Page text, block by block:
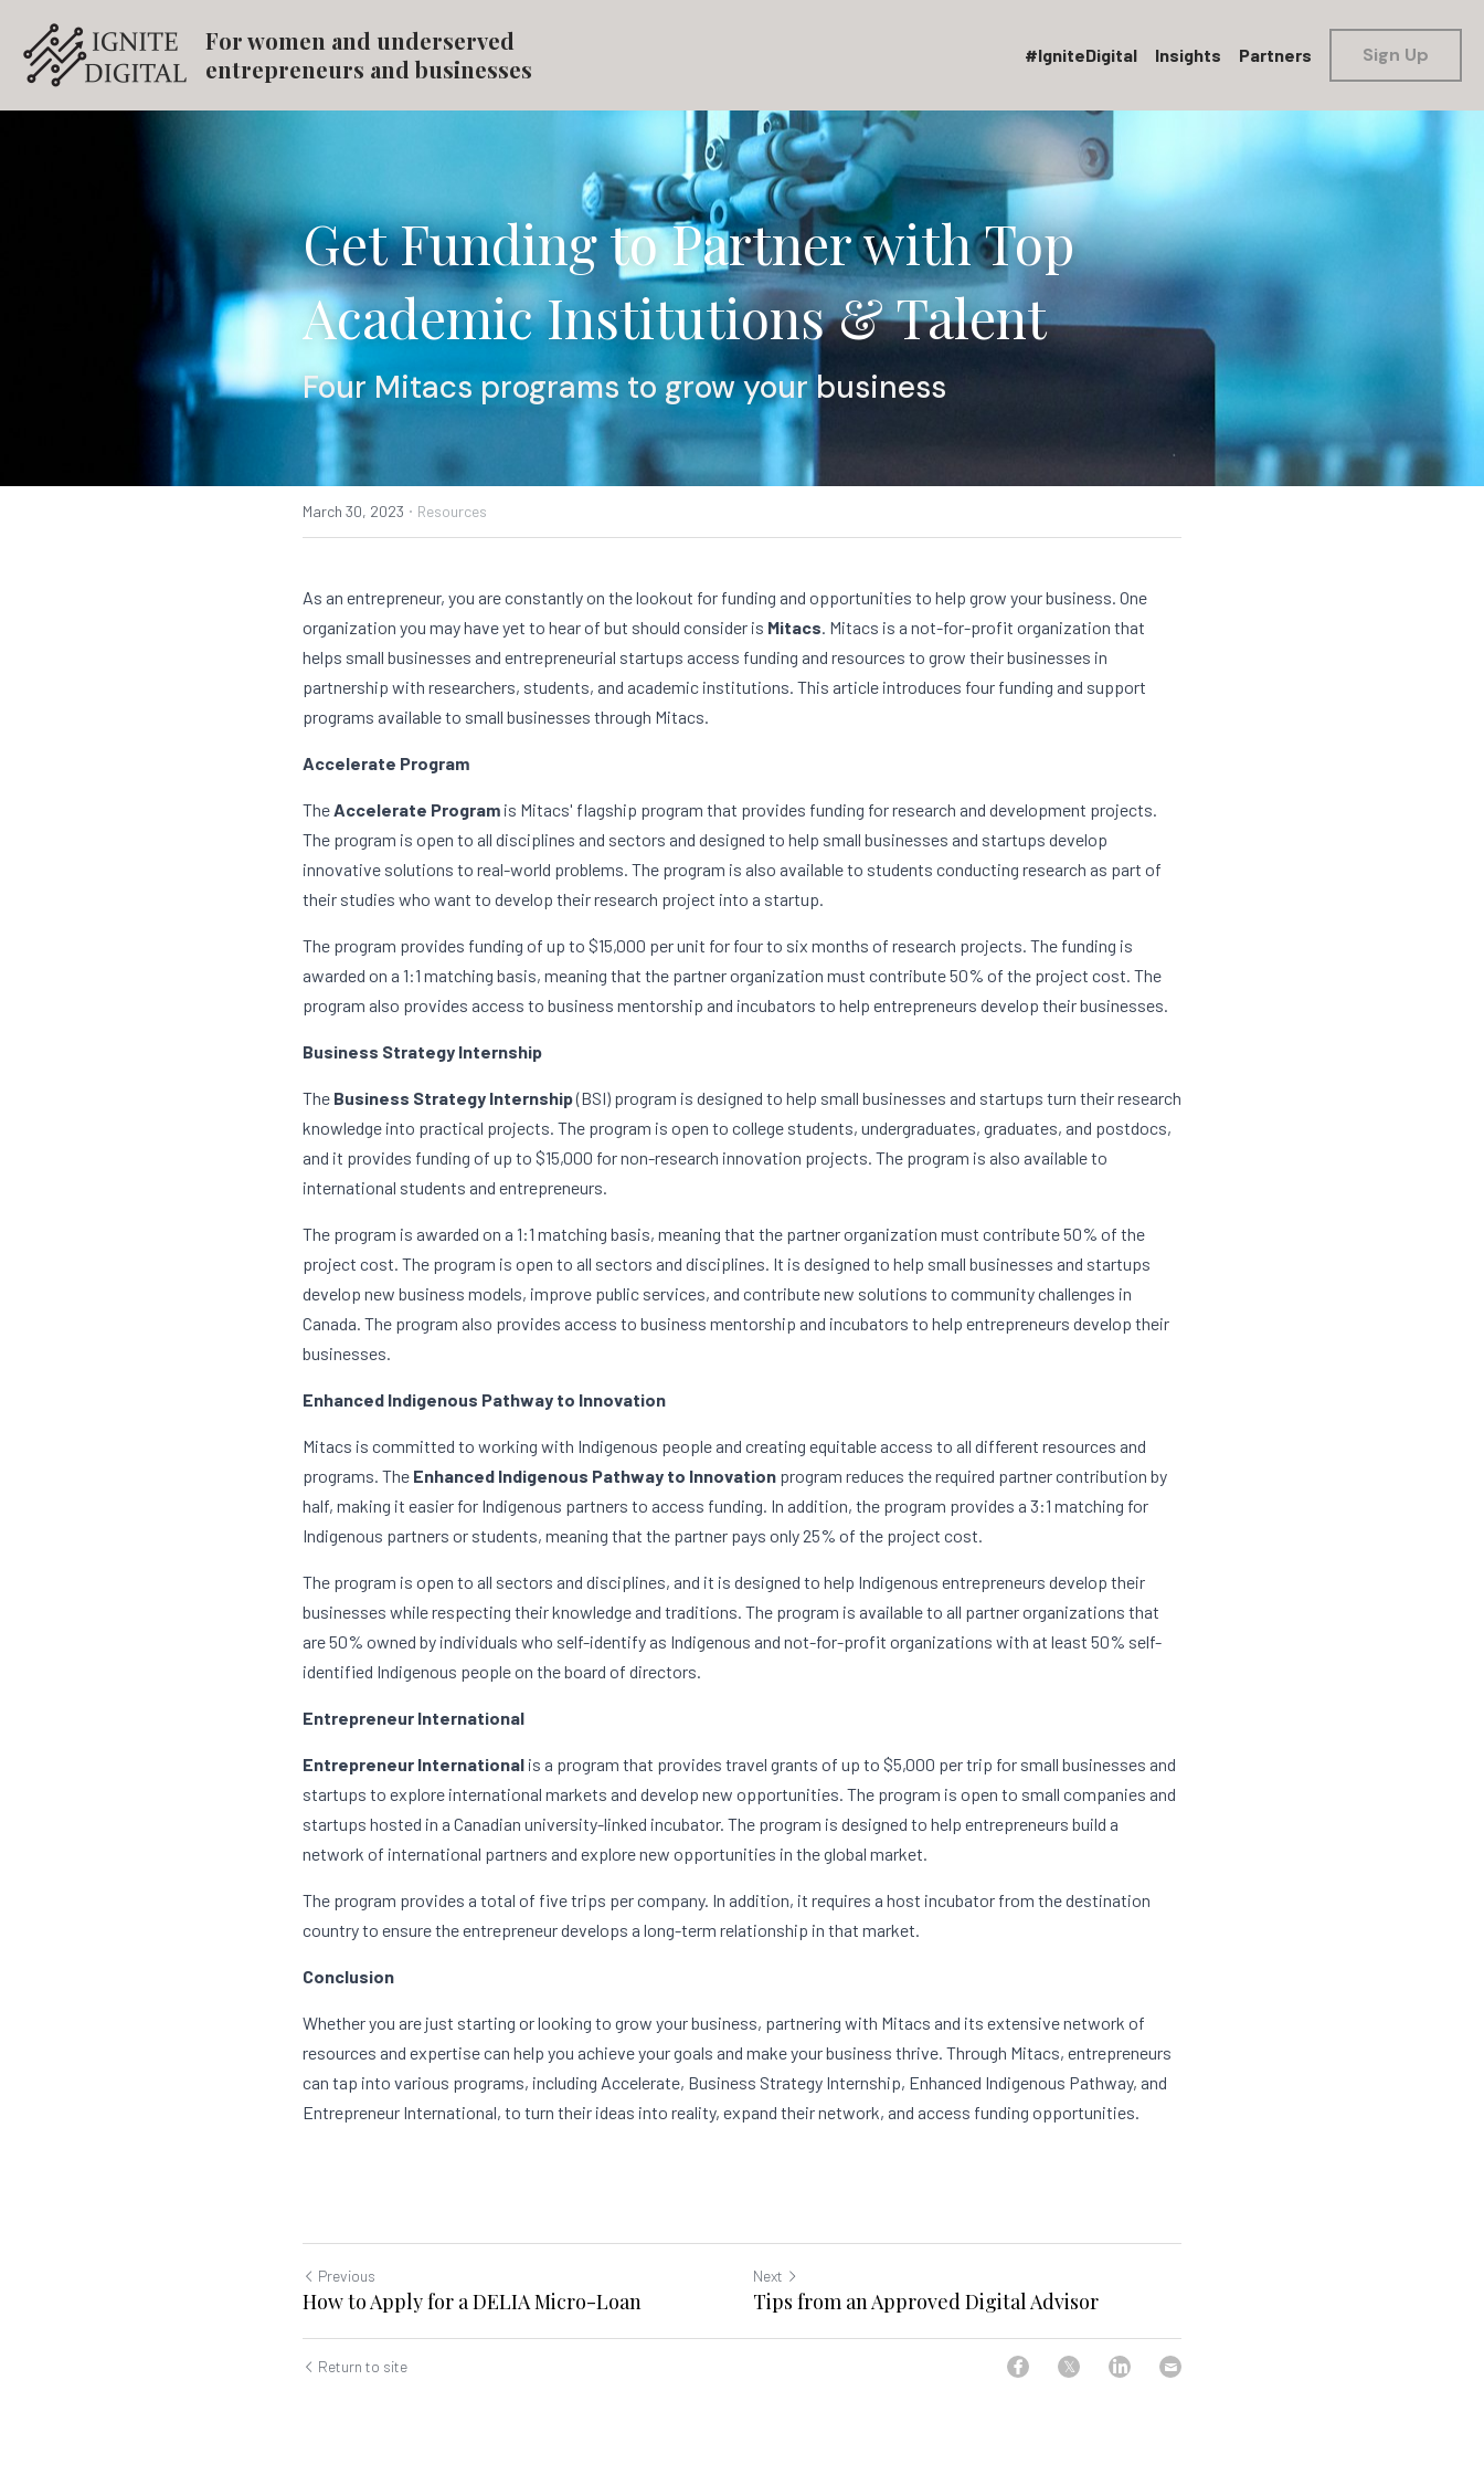
For women and underserved
entrepreneurs and businesses
#IgniteDigital Insights Partners Sign Up
Get Funding to Partner with Top
Academic Institutions & Talent
Four Mitacs programs to grow your business
March 30, 2023 · Resources
As an entrepreneur, you are constantly on the lookout for funding and opportunities to help grow your business. One
organization you may have yet to hear of but should consider is Mitacs. Mitacs is a not-for-profit organization that
helps small businesses and entrepreneurial startups access funding and resources to grow their businesses in
partnership with researchers, students, and academic institutions. This article introduces four funding and support
programs available to small businesses through Mitacs.
Accelerate Program
The Accelerate Program is Mitacs' flagship program that provides funding for research and development projects.
The program is open to all disciplines and sectors and designed to help small businesses and startups develop
innovative solutions to real-world problems. The program is also available to students conducting research as part of
their studies who want to develop their research project into a startup.
The program provides funding of up to $15,000 per unit for four to six months of research projects. The funding is
awarded on a 1:1 matching basis, meaning that the partner organization must contribute 50% of the project cost. The
program also provides access to business mentorship and incubators to help entrepreneurs develop their businesses.
Business Strategy Internship
The Business Strategy Internship(BSI) program is designed to help small businesses and startups turn their research
knowledge into practical projects. The program is open to college students, undergraduates, graduates, and postdocs,
and it provides funding of up to $15,000 for non-research innovation projects. The program is also available to
international students and entrepreneurs.
The program is awarded on a 1:1 matching basis, meaning that the partner organization must contribute 50% of the
project cost. The program is open to all sectors and disciplines. It is designed to help small businesses and startups
develop new business models, improve public services, and contribute new solutions to community challenges in
Canada. The program also provides access to business mentorship and incubators to help entrepreneurs develop their
businesses.
Enhanced Indigenous Pathway to Innovation
Mitacs is committed to working with Indigenous people and creating equitable access to all different resources and
programs. The Enhanced Indigenous Pathway to Innovation program reduces the required partner contribution by
half, making it easier for Indigenous partners to access funding. In addition, the program provides a 3:1 matching for
Indigenous partners or students, meaning that the partner pays only 25% of the project cost.
The program is open to all sectors and disciplines, and it is designed to help Indigenous entrepreneurs develop their
businesses while respecting their knowledge and traditions. The program is available to all partner organizations that
are 50% owned by individuals who self-identify as Indigenous and not-for-profit organizations with at least 50% self-
identified Indigenous people on the board of directors.
Entrepreneur International
Entrepreneur International is a program that provides travel grants of up to $5,000 per trip for small businesses and
startups to explore international markets and develop new opportunities. The program is open to small companies and
startups hosted in a Canadian university-linked incubator. The program is designed to help entrepreneurs build a
network of international partners and explore new opportunities in the global market.
The program provides a total of five trips per company. In addition, it requires a host incubator from the destination
country to ensure the entrepreneur develops a long-term relationship in that market.
Conclusion
Whether you are just starting or looking to grow your business, partnering with Mitacs and its extensive network of
resources and expertise can help you achieve your goals and make your business thrive. Through Mitacs, entrepreneurs
can tap into various programs, including Accelerate, Business Strategy Internship, Enhanced Indigenous Pathway, and
Entrepreneur International, to turn their ideas into reality, expand their network, and access funding opportunities.
Previous
How to Apply for a DELIA Micro-Loan
Next
Tips from an Approved Digital Advisor
Return to site